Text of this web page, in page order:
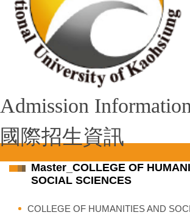
Admission
國際招生資訊
Master_COLLEGE OF
SOCIAL SCIENCES
COLLEGE OF HUMANITIES AND